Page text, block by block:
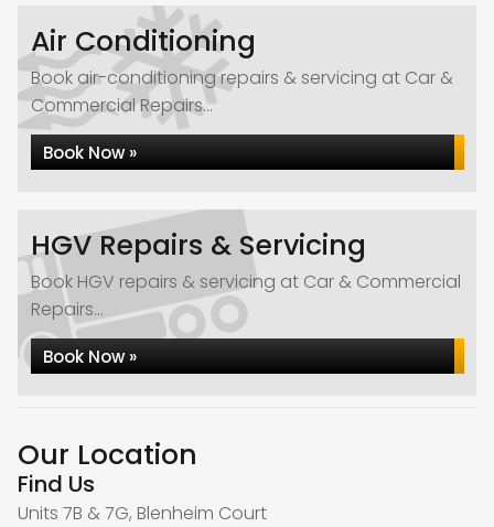
Air Conditioning
Book air-conditioning repairs & servicing at Car &
Commercial Repairs...
Book Now »
HGV Repairs & Servicing
Book HGV repairs & servicing at Car & Commercial
Repairs...
Book Now »
Our Location
Find Us
Units 7B & 7G, Blenheim Court